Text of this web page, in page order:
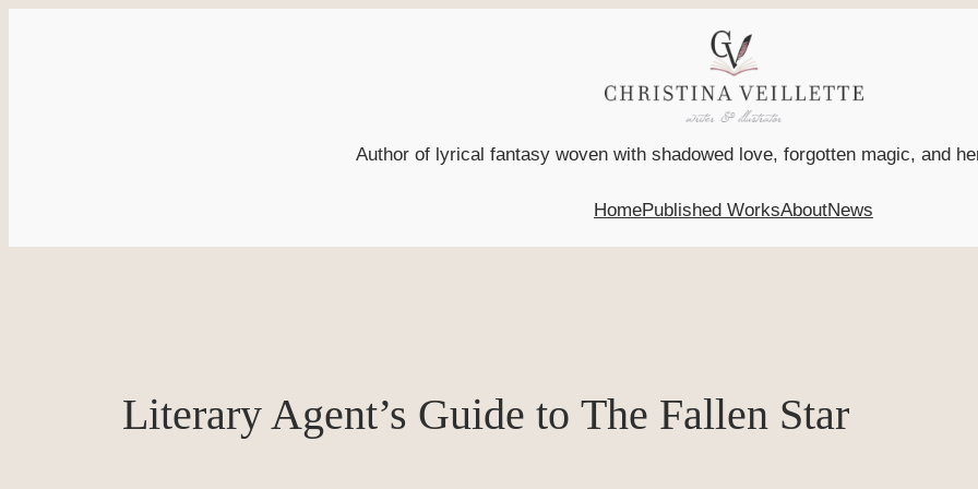
Author of lyrical fantasy woven with shadowed love, forgotten magic, and
HomePublished WorksAboutNews
Literary Agent’s Guide to The Fallen Star